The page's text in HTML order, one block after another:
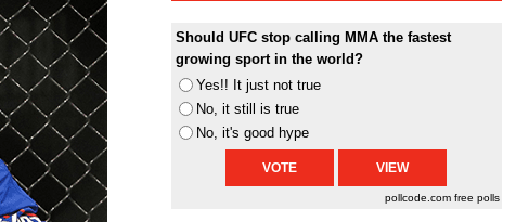
Should UFC stop calling MMA the fastest
growing sport in the world?
Yes!! It just not true
No, it still is true
No, it's good hype
pollcode.com free polls